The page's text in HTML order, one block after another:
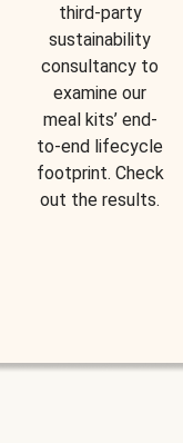
third-party
sustainability
consultancy to
examine our
meal kits’ end-
to-end lifecycle
footprint. Check
out the results.